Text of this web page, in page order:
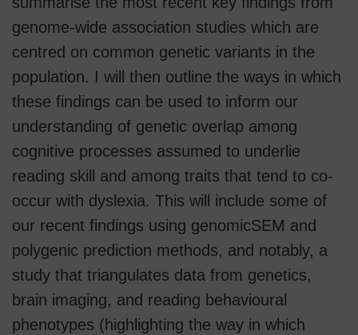
genome-wide association studies which are
centred on common genetic variants in the
population. I will then outline the ways in which
these findings can be used to inform our
understanding of genetic overlap among
cognitive processes assumed to underlie
reading skill and among traits that tend to co-
occur with dyslexia. This will include some of
our recent findings using genomicSEM and
polygenic prediction methods, and notably, a
study that triangulates data from genetics,
brain imaging, and reading behavioural
phenotypes (highlighting the way in which